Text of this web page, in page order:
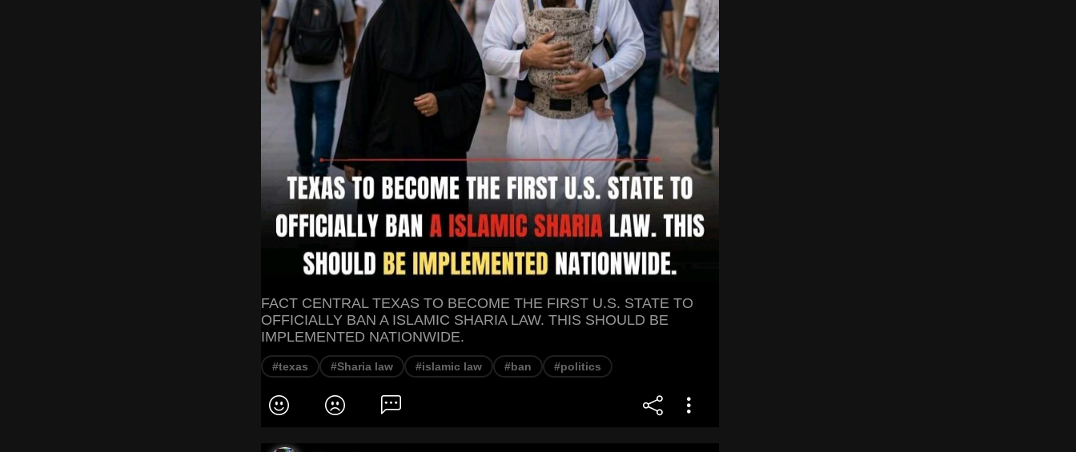
FACT CENTRAL TEXAS TO BECOME THE FIRST U.S. STATE TO
OFFICIALLY BAN A ISLAMIC SHARIA LAW. THIS SHOULD BE
IMPLEMENTED NATIONWIDE.
#texas #Sharia law #islamic law #ban #politics